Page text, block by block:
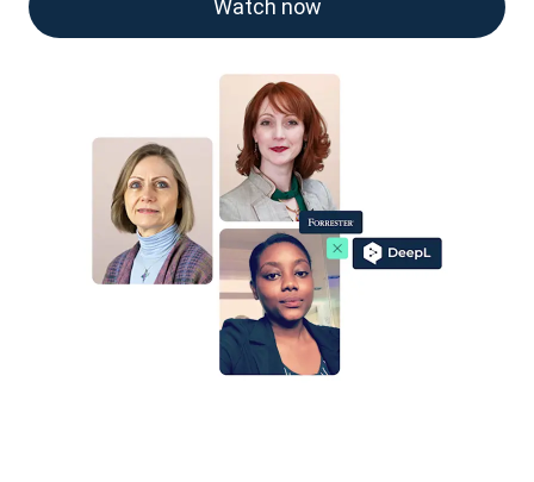
Watch now